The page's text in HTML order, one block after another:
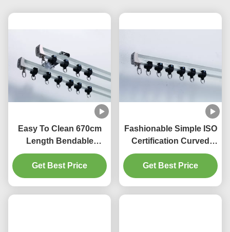
Easy To Clean 670cm
Length Bendable
Curtain Rail For Bay
Window
Get Best Price
Fashionable Simple ISO
Certification Curved
Bendable Curtain Track
Get Best Price